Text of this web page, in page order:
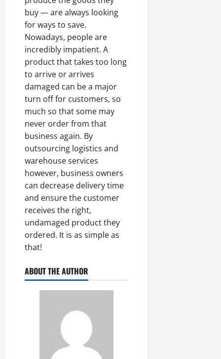
buy — are always looking
for ways to save.
Nowadays, people are
incredibly impatient. A
product that takes too long
to arrive or arrives
damaged can be a major
turn off for customers, so
much so that some may
never order from that
business again. By
outsourcing logistics and
warehouse services
however, business owners
can decrease delivery time
and ensure the customer
receives the right,
undamaged product they
ordered. It is as simple as
that!
ABOUT THE AUTHOR